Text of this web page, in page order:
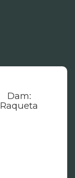
Dam:
Raqueta